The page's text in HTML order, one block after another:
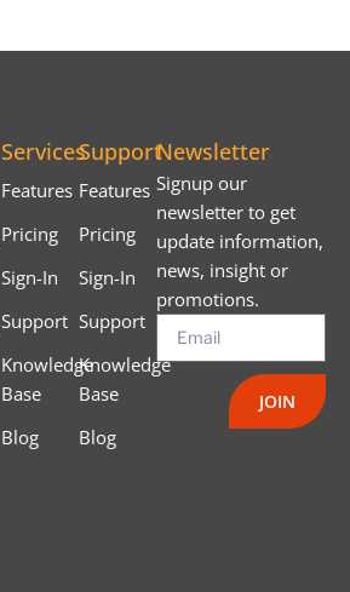
Services
Features
Pricing
Sign-In
Support
Knowledge
Base
Blog
Support
Features
Pricing
Sign-In
Support
Knowledge
Base
Blog
Newsletter
Signup our
newsletter to get
update information,
news, insight or
promotions.
JOIN